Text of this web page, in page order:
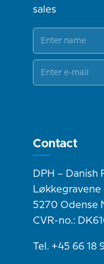
sales
Contact
DPH – Danish
Løkkegravene
5270 Odense
CVR-no.:
Tel. +45 66 18